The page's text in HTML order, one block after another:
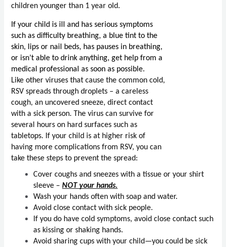
children younger than 1 year old.
If your child is ill and has serious symptoms
such as difficulty breathing, a blue tint to the
skin, lips or nail beds, has pauses in breathing,
or isn’t able to drink anything, get help from a
medical professional as soon as possible.
Like other viruses that cause the common cold,
RSV spreads through droplets – a careless
cough, an uncovered sneeze, direct contact
with a sick person. The virus can survive for
several hours on hard surfaces such as
tabletops. If your child is at higher risk of
having more complications from RSV, you can
take these steps to prevent the spread:
Cover coughs and sneezes with a tissue or your shirt
sleeve – NOT your hands.
Wash your hands often with soap and water.
Avoid close contact with sick people.
If you do have cold symptoms, avoid close contact such
as kissing or shaking hands.
Avoid sharing cups with your child—you could be sick